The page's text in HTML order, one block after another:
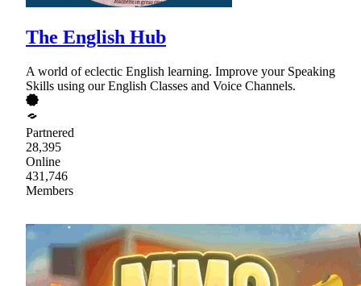
The English Hub
A world of eclectic English learning. Improve your Speaking
Skills using our English Classes and Voice Channels.
Partnered
28,395
Online
431,746
Members